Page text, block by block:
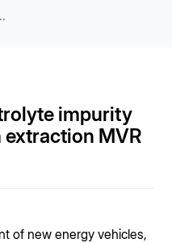
impurity
MVR
of new energy vehicles,